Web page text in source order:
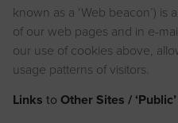
known as a ‘Web beacon’)
of our web pages and in e-
our use of cookies above,
usage patterns of visitors.
Links to Other Sites /